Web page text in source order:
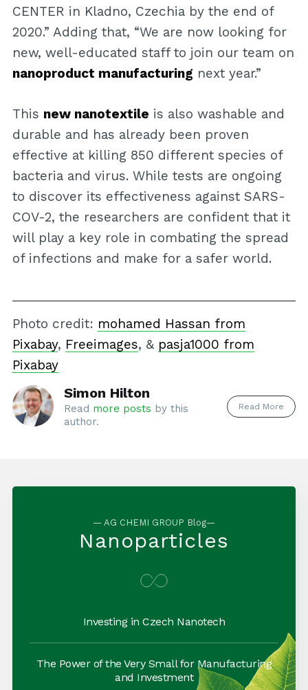
CENTER in Kladno, Czechia by the end of
2020.” Adding that, “We are now looking for
new, well-educated staff to join our team on
nanoproduct manufacturing next year.”
This new nanotextile is also washable and
durable and has already been proven
effective at killing 850 different species of
bacteria and virus. While tests are ongoing
to discover its effectiveness against SARS-
COV-2, the researchers are confident that it
will play a key role in combating the spread
of infections and make for a safer world.
Photo credit: mohamed Hassan from
Pixabay, Freeimages, & pasja1000 from
Pixabay
Simon Hilton
Read more posts by this
author.
Read More
— AG CHEMI GROUP Blog—
Nanoparticles
Investing in Czech Nanotech
The Power of the Very Small for Manufacturing
and Investment